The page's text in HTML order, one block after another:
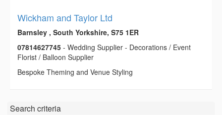
Wickham and Taylor Ltd
Barnsley , South Yorkshire, S75 1ER
07814627745 - Wedding Supplier - Decorations / Event
Florist / Balloon Supplier
Bespoke Theming and Venue Styling
Search criteria